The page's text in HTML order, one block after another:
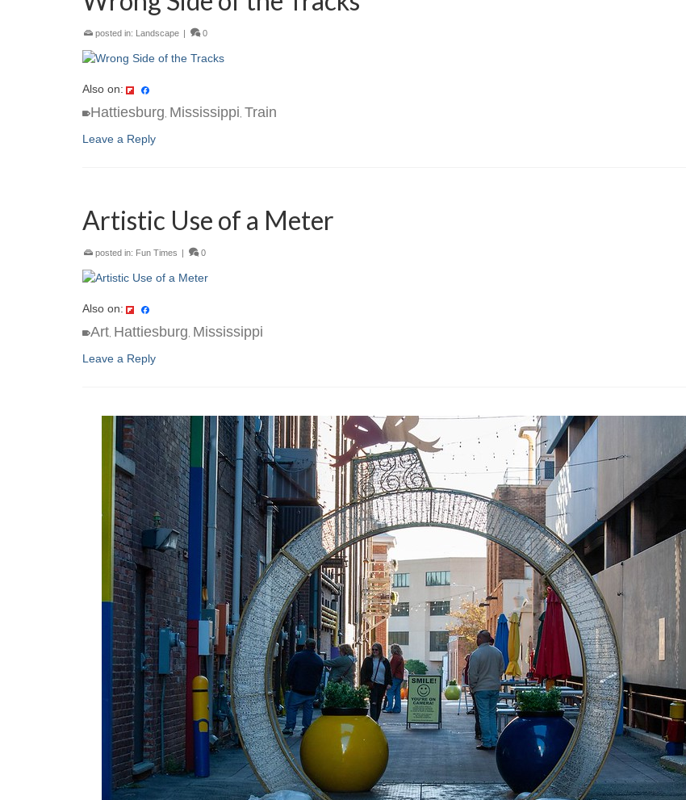
posted in: Landscape | 0
Also on:
Hattiesburg Mississippi Train
Leave a Reply
Artistic Use of a Meter
posted in: Fun Times | 0
Also on:
Art Hattiesburg Mississippi
Leave a Reply